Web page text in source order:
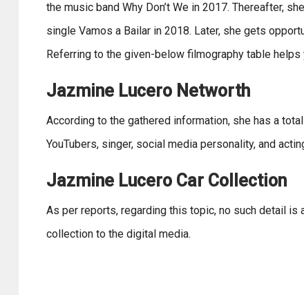
the music band Why Don’t We in 2017. Thereafter,
single Vamos a Bailar in 2018. Later, she gets
Referring to the given-below filmography table helps
Jazmine Lucero Networth
According to the gathered information, she has a
YouTubers, singer, social media personality, and
Jazmine Lucero Car Collection
As per reports, regarding this topic, no such detail is
collection to the digital media.